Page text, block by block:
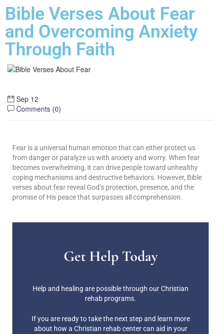
Bible Verses About Fear
and Overcoming Anxiety
Through Faith
Sep 12
Comments (0)
Fear is a universal human emotion that can either protect us
from danger or paralyze us with anxiety and worry. When fear
becomes overwhelming, it can drive people toward unhealthy
coping mechanisms and destructive behaviors. However, Bible
verses about fear reveal God’s protection, presence, and the
promise of His peace that surpasses all comprehension.
Get Help Today
Help and healing are possible through our Christian
rehab programs.
If you are ready to take the next step and learn more
about how a Christian rehab center can aid in your